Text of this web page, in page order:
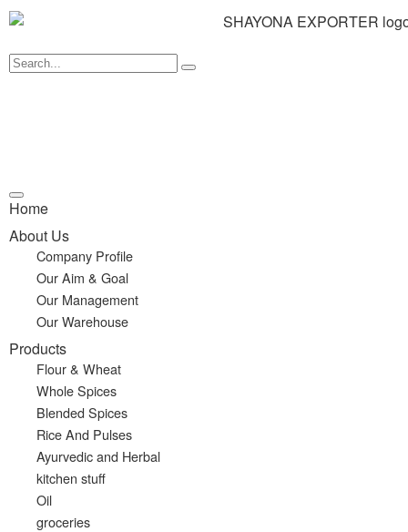
Home
About Us
Company Profile
Our Aim & Goal
Our Management
Our Warehouse
Products
Flour & Wheat
Whole Spices
Blended Spices
Rice And Pulses
Ayurvedic and Herbal
kitchen stuff
Oil
groceries